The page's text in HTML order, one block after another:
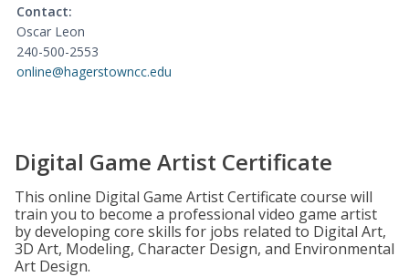
Contact:
Oscar Leon
240-500-2553
online@hagerstowncc.edu
Digital Game Artist Certificate
This online Digital Game Artist Certificate course will
train you to become a professional video game artist
by developing core skills for jobs related to Digital Art,
3D Art, Modeling, Character Design, and Environmental
Art Design.